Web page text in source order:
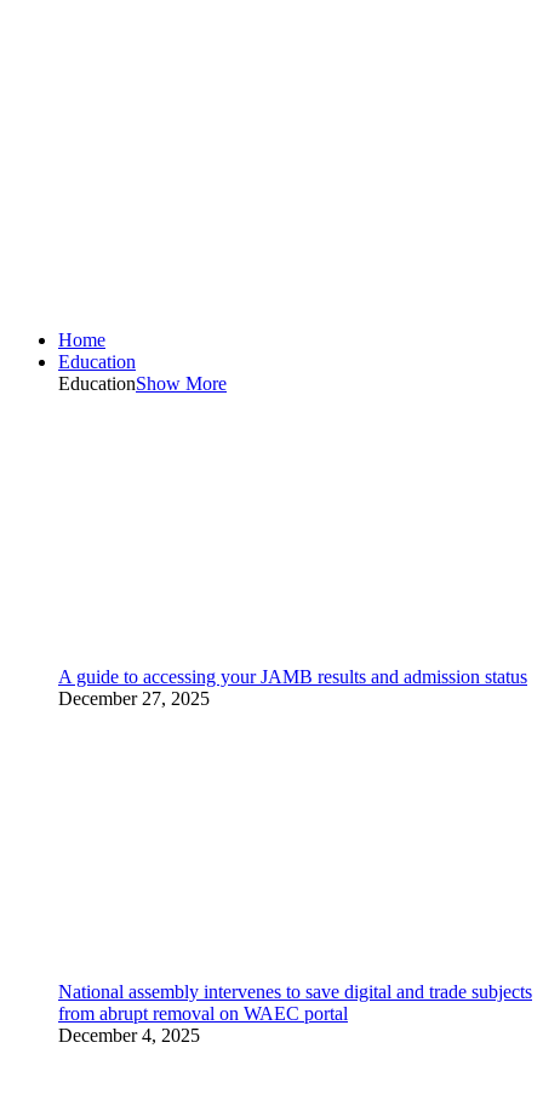
Home
Education
EducationShow More
A guide to accessing your JAMB results and admission status
December 27, 2025
National assembly intervenes to save digital and trade subjects
from abrupt removal on WAEC portal
December 4, 2025